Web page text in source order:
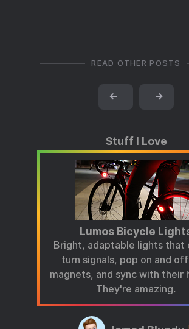
READ OTHER POSTS
← →
Stuff I Love
Lumos Bicycle
Bright, adaptable lights that
turn signals, pop on and
magnets, and sync with their
They're amazing.